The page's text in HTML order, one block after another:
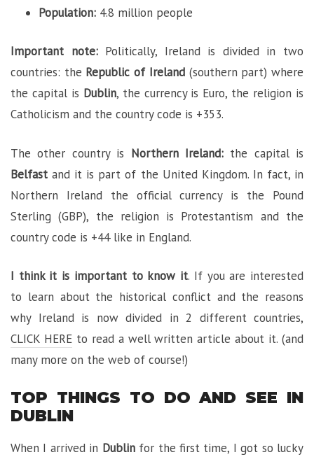
Population: 4.8 million people
Important note: Politically, Ireland is divided in two
countries: the Republic of Ireland(southern part) where
the capital is Dublin, the currency is Euro, the religion is
Catholicism and the country code is +353.
The other country is Northern Ireland: the capital is
Belfast and it is part of the United Kingdom. In fact, in
Northern Ireland the official currency is the Pound
Sterling (GBP), the religion is Protestantism and the
country code is +44 like in England.
I think it is important to know it. If you are interested
to learn about the historical conflict and the reasons
why Ireland is now divided in 2 different countries,
CLICK HEREto read a well written article about it. (and
many more on the web of course!)
TOP THINGS TO DO AND SEE IN
DUBLIN
When I arrived in Dublinfor the first time, I got so lucky